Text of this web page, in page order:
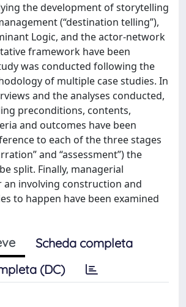
the development of storytelling
(“destination telling”),
Logic, and the actor-network
framework have been
was conducted following the
of multiple case studies. In
and the analyses conducted,
preconditions, contents,
and outcomes have been
to each of the three stages
and “assessment”) the
split. Finally, managerial
involving construction and
to happen have been examined
Scheda completa
(DC)